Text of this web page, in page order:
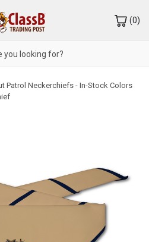
(0)
Patrol Neckerchiefs - In-Stock Colors